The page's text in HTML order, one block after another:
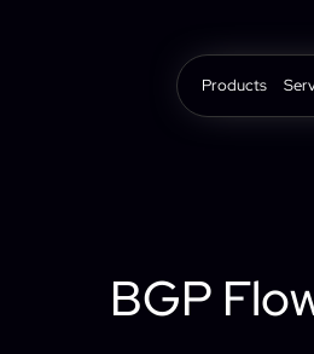
Products
BGP